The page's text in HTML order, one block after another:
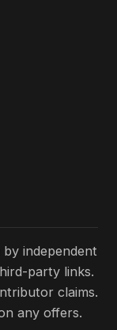
independent
party links.
claims.
any offers.